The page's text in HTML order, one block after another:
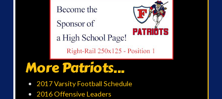
More Patriots...
2017 Varsity Football Schedule
2016 Offensive Leaders